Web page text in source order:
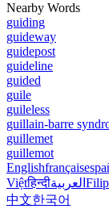
Nearby Words
guiding
guideway
guidepost
guideline
guided
guile
guileless
guillain-barre
guillemet
guillemot
Englishfrançais
Việtहिन्दीالعربية
中文한국어